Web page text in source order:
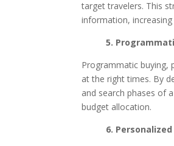
target travelers. This
information,
5.
Programmatic buying,
at the right times. By
and search phases of
budget allocation.
6.